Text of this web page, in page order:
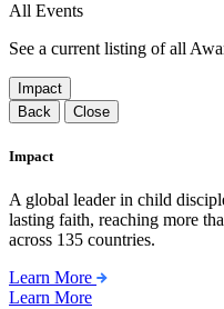
All Events
See a current listing of all
Impact
Back
Close
Impact
A global leader in child
lasting faith, reaching more
across 135 countries.
Learn More
Learn More